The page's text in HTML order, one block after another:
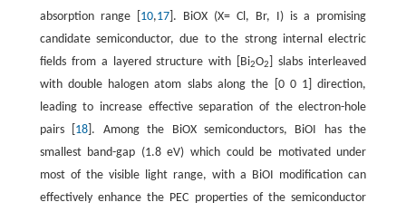
absorption range [ 10,17]. BiOX (X= Cl, Br, I) is a promising
candidate semiconductor, due to the strong internal electric
fields from a layered structure with [Bi2O2
] slabs interleaved
with double halogen atom slabs along the [0 0 1] direction,
leading to increase effective separation of the electron-hole
pairs [ 18 ]. Among the BiOX semiconductors, BiOI has the
smallest band-gap (1.8 eV) which could be motivated under
most of the visible light range, with a BiOI modiﬁcation can
effectively enhance the PEC properties of the semiconductor